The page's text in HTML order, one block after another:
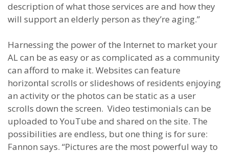
description of what those services are and how they
will support an elderly person as they’re aging.”
Harnessing the power of the Internet to market your
AL can be as easy or as complicated as a community
can afford to make it. Websites can feature
horizontal scrolls or slideshows of residents enjoying
an activity or the photos can be static as a user
scrolls down the screen. Video testimonials can be
uploaded to YouTube and shared on the site. The
possibilities are endless, but one thing is for sure:
Fannon says. “Pictures are the most powerful way to